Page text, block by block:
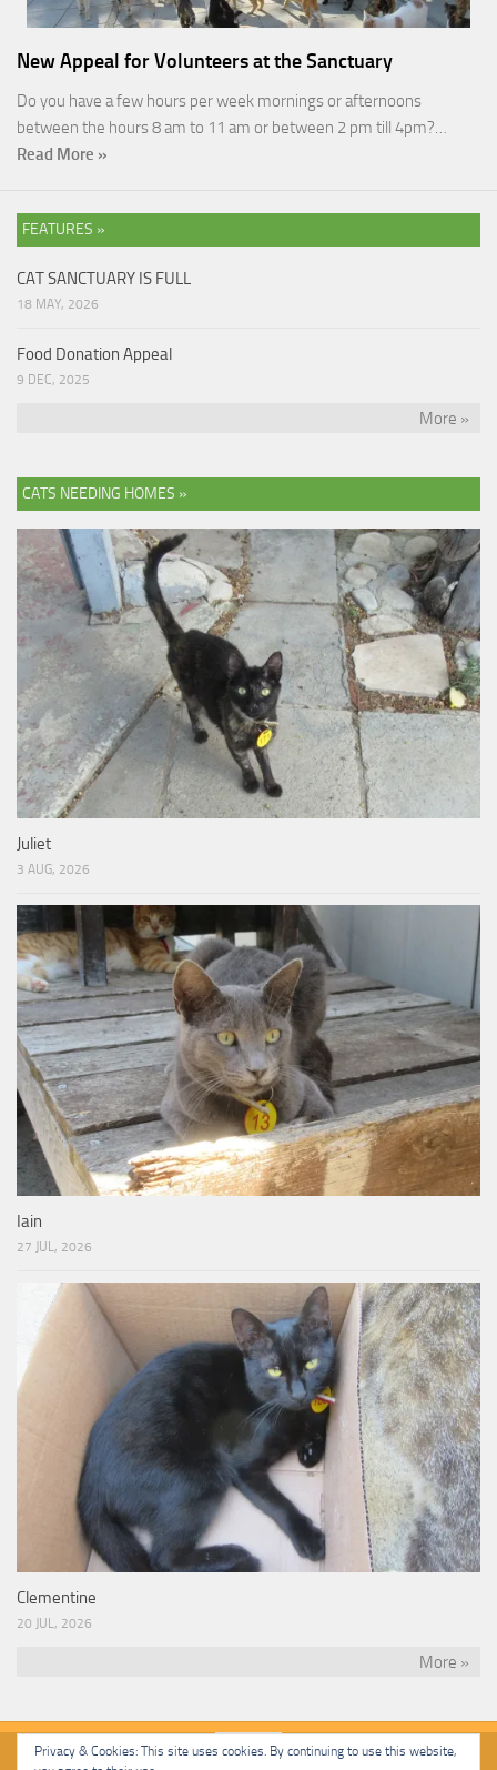
New Appeal for Volunteers at the Sanctuary
Do you have a few hours per week mornings or afternoons
between the hours 8 am to 11 am or between 2 pm till 4pm?…
Read More »
FEATURES »
CAT SANCTUARY IS FULL
18 MAY, 2026
Food Donation Appeal
9 DEC, 2025
More »
CATS NEEDING HOMES »
Juliet
3 AUG, 2026
Iain
27 JUL, 2026
Clementine
20 JUL, 2026
More »
Privacy & Cookies: This site uses cookies. By continuing to use this website,